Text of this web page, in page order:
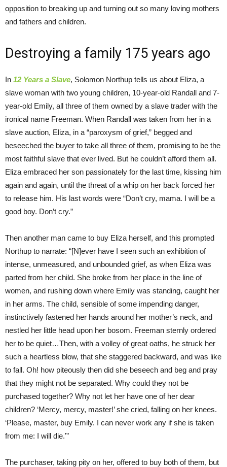
opposition to breaking up and turning out so many loving mothers
and fathers and children.
Destroying a family 175 years ago
In 12 Years a Slave, Solomon Northup tells us about Eliza, a
slave woman with two young children, 10-year-old Randall and 7-
year-old Emily, all three of them owned by a slave trader with the
ironical name Freeman. When Randall was taken from her in a
slave auction, Eliza, in a “paroxysm of grief,” begged and
beseeched the buyer to take all three of them, promising to be the
most faithful slave that ever lived. But he couldn’t afford them all.
Eliza embraced her son passionately for the last time, kissing him
again and again, until the threat of a whip on her back forced her
to release him. His last words were “Don’t cry, mama. I will be a
good boy. Don’t cry.”
Then another man came to buy Eliza herself, and this prompted
Northup to narrate: “[N]ever have I seen such an exhibition of
intense, unmeasured, and unbounded grief, as when Eliza was
parted from her child. She broke from her place in the line of
women, and rushing down where Emily was standing, caught her
in her arms. The child, sensible of some impending danger,
instinctively fastened her hands around her mother’s neck, and
nestled her little head upon her bosom. Freeman sternly ordered
her to be quiet…Then, with a volley of great oaths, he struck her
such a heartless blow, that she staggered backward, and was like
to fall. Oh! how piteously then did she beseech and beg and pray
that they might not be separated. Why could they not be
purchased together? Why not let her have one of her dear
children? ‘Mercy, mercy, master!’ she cried, falling on her knees.
‘Please, master, buy Emily. I can never work any if she is taken
from me: I will die.'”
The purchaser, taking pity on her, offered to buy both of them, but